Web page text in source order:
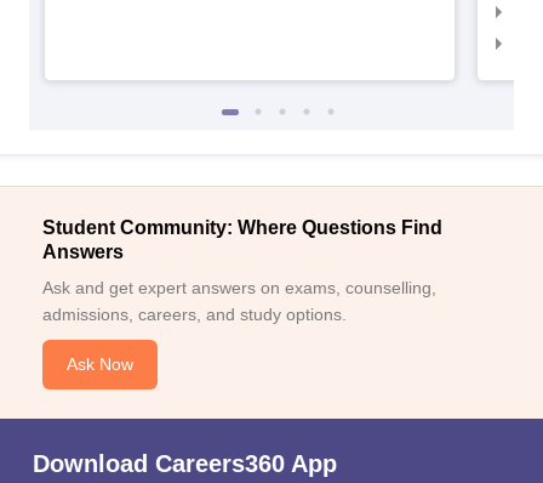
Student Community: Where Questions Find
Answers
Ask and get expert answers on exams, counselling,
admissions, careers, and study options.
Ask Now
Download Careers360 App